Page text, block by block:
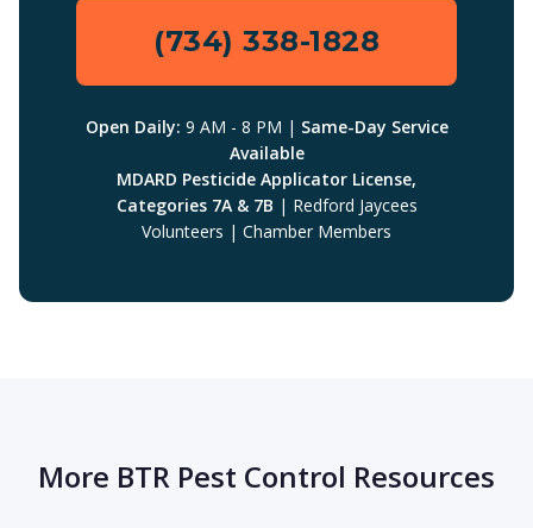
(734) 338-1828
Open Daily: 9 AM - 8 PM | Same-Day Service
Available
MDARD Pesticide Applicator License,
Categories 7A & 7B | Redford Jaycees
Volunteers | Chamber Members
More BTR Pest Control Resources